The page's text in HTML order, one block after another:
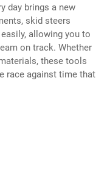
day brings a new
skid steers
allowing you to
on track. Whether
these tools
race against time that